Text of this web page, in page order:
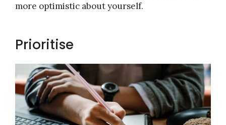
more optimistic about yourself.
Prioritise